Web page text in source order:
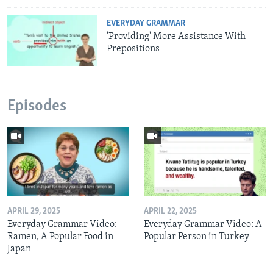
EVERYDAY GRAMMAR
'Providing' More Assistance With
Prepositions
Episodes
APRIL 29, 2025
Everyday Grammar Video:
Ramen, A Popular Food in
Japan
APRIL 22, 2025
Everyday Grammar Video: A
Popular Person in Turkey